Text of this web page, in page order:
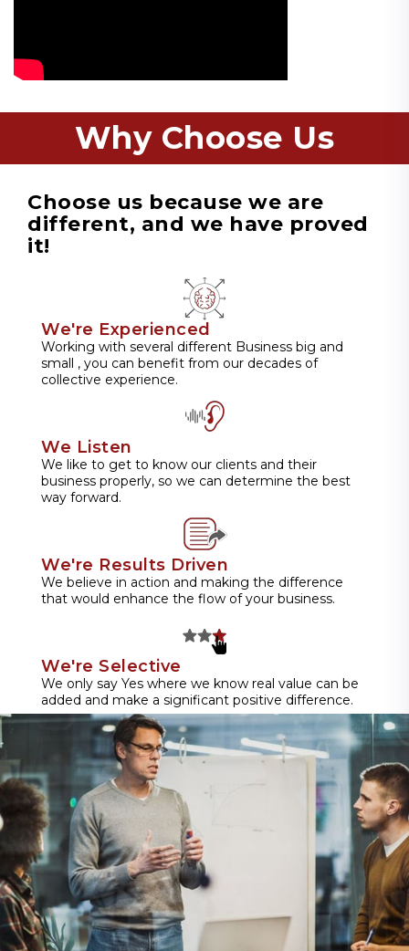
Why Choose Us
Choose us because we are
different, and we have proved
it!
We're Experienced
Working with several different Business big and
small , you can benefit from our decades of
collective experience.
We Listen
We like to get to know our clients and their
business properly, so we can determine the best
way forward.
We're Results Driven
We believe in action and making the difference
that would enhance the flow of your business.
We're Selective
We only say Yes where we know real value can be
added and make a significant positive difference.